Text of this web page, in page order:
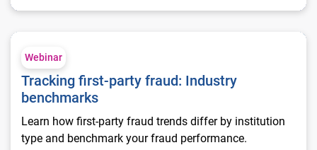
Tracking first-party fraud: Industry benchmarks
Webinar
Tracking first-party fraud: Industry
benchmarks
Learn how first-party fraud trends differ by institution
type and benchmark your fraud performance.